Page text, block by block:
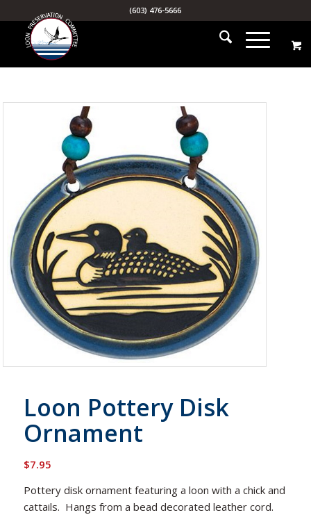
(603) 476-5666
Loon Pottery Disk
Ornament
$7.95
Pottery disk ornament featuring a loon with a chick and
cattails. Hangs from a bead decorated leather cord.